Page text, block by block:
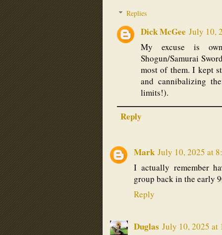
Replies
Dick McGee July 10,
My excuse is
Shogun/Samurai
most of them. I kept
and cannibalizing
limits!).
Reply
Mark July 10, 2025 at
I actually remember
group back in the early
Reply
Duglas July 10, 2025 at